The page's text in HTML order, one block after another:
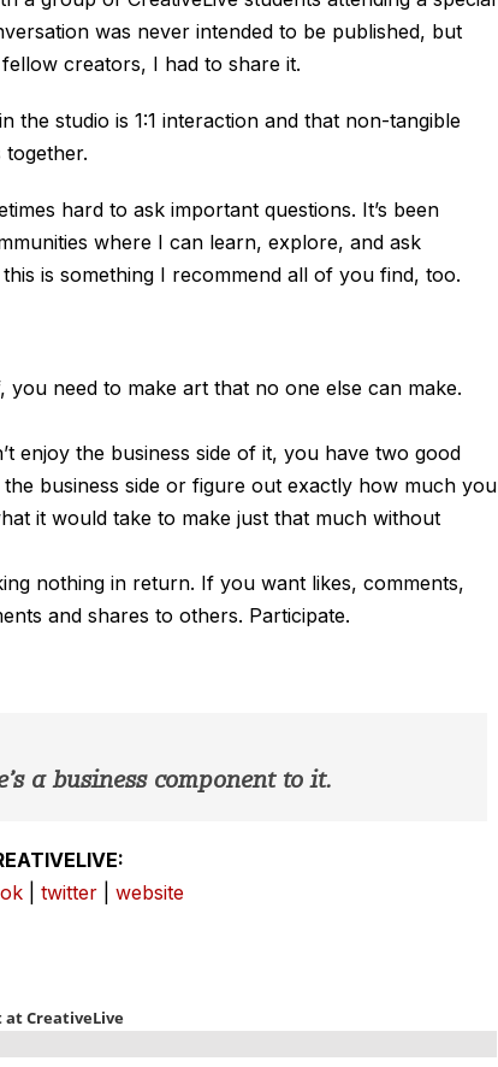
was never intended to be published, but
creators, I had to share it.
the studio is 1:1 interaction and that non-tangible
hard to ask important questions. It’s been
where I can learn, explore, and ask
is something I recommend all of you find, too.
need to make art that no one else can make.
enjoy the business side of it, you have two good
business side or figure out exactly how much you
it would take to make just that much without
nothing in return. If you want likes, comments,
and shares to others. Participate.
a business component to it.
twitter website